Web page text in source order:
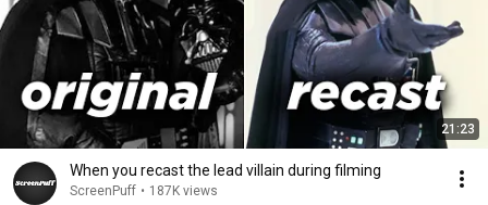
21:23
When you recast the lead villain during filming
ScreenPuff • 187K views